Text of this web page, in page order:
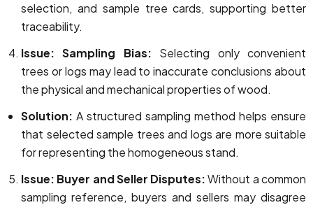
selection, and sample tree cards, supporting better
traceability.
Issue: Sampling Bias: Selecting only convenient
trees or logs may lead to inaccurate conclusions about
the physical and mechanical properties of wood.
Solution: A structured sampling method helps ensure
that selected sample trees and logs are more suitable
for representing the homogeneous stand.
Issue: Buyer and Seller Disputes:Without a common
sampling reference, buyers and sellers may disagree